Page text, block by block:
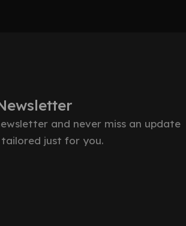
and never miss an update
just for you.